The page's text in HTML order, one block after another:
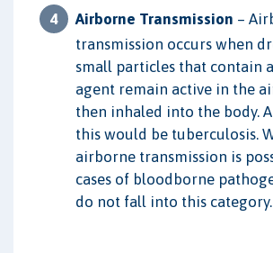
Airborne Transmission –
transmission occurs when
small particles that contain
agent remain active in the
then inhaled into the body.
this would be tuberculosis.
airborne transmission is
cases of bloodborne
do not fall into this category.